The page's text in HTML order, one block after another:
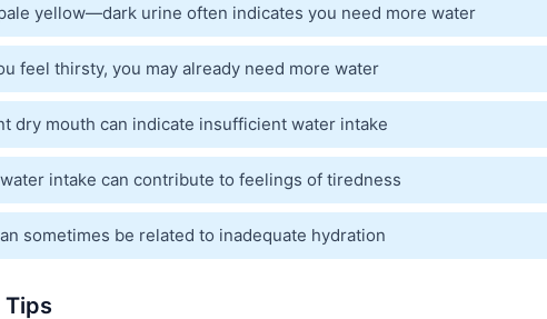
yellow—dark urine often indicates you need more water
feel thirsty, you may already need more water
dry mouth can indicate insufficient water intake
intake can contribute to feelings of tiredness
sometimes be related to inadequate hydration